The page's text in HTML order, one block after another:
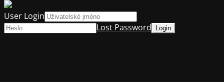
User Login
Lost Password